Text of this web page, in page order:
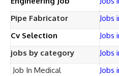
Pipe Fabricator
Jobs
Cv Selection
Jobs
jobs by category
Jobs
Job In Medical
Jobs